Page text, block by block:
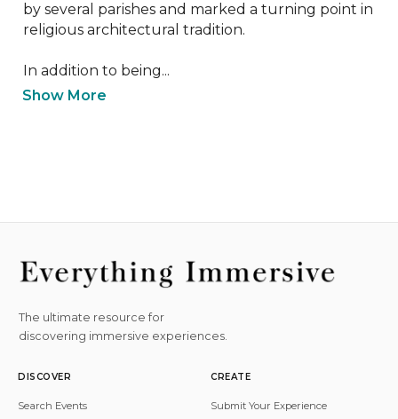
by several parishes and marked a turning point in
religious architectural tradition.
In addition to being...
Show More
The ultimate resource for
discovering immersive experiences.
DISCOVER
Search Events
CREATE
Submit Your Experience